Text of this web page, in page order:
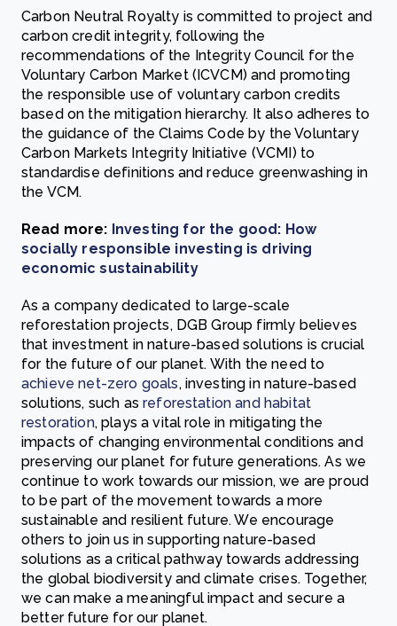
Carbon Neutral Royalty is committed to project and
carbon credit integrity, following the
recommendations of the Integrity Council for the
Voluntary Carbon Market (ICVCM) and promoting
the responsible use of voluntary carbon credits
based on the mitigation hierarchy. It also adheres to
the guidance of the Claims Code by the Voluntary
Carbon Markets Integrity Initiative (VCMI) to
standardise definitions and reduce greenwashing in
the VCM.
Read more: Investing for the good: How
socially responsible investing is driving
economic sustainability
As a company dedicated to large-scale
reforestation projects, DGB Group firmly believes
that investment in nature-based solutions is crucial
for the future of our planet. With the need to
achieve net-zero goals, investing in nature-based
solutions, such asreforestation and habitat
restoration, plays a vital role in mitigating the
impacts of changing environmental conditions and
preserving our planet for future generations. As we
continue to work towards our mission, we are proud
to be part of the movement towards a more
sustainable and resilient future. We encourage
others to join us in supporting nature-based
solutions as a critical pathway towards addressing
the global biodiversity and climate crises. Together,
we can make a meaningful impact and secure a
better future for our planet.